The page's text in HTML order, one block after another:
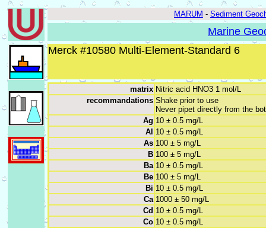
MARUM - Sediment
Marine
Merck #10580 Multi-Element-Standard 6
matrix Nitric acid HNO3 1 mol/L
recommandations Shake prior to use
Never pipet directly from the
Ag 10 ± 0.5 mg/L
Al 10 ± 0.5 mg/L
As 100 ± 5 mg/L
B 100 ± 5 mg/L
Ba 10 ± 0.5 mg/L
Be 100 ± 5 mg/L
Bi 10 ± 0.5 mg/L
Ca 1000 ± 50 mg/L
Cd 10 ± 0.5 mg/L
Co 10 ± 0.5 mg/L